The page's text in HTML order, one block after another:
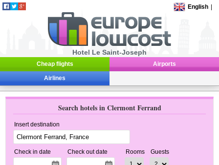
English
Hotel Le Saint-Joseph
Cheap flights Airports
Airlines
Search hotels in Clermont Ferrand
Insert destination
Check in date Check out date Rooms Guests